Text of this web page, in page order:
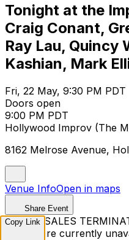
Tonight at the
Craig Conant,
Ray Lau, Quincy
Kashian, Mark
Fri, 22 May, 9:30 PM PDT
Doors open
9:00 PM PDT
Hollywood Improv (The
8162 Melrose Avenue,
Venue InfoOpen in maps
Share Event
TICKET SALES
Tickets are currently
Copy Link